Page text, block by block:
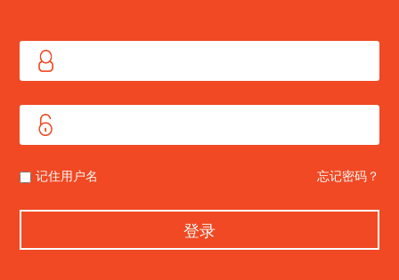
记住用户名 忘记密码？